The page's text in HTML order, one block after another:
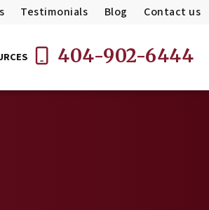
Testimonials Blog Contact us
404-902-6444